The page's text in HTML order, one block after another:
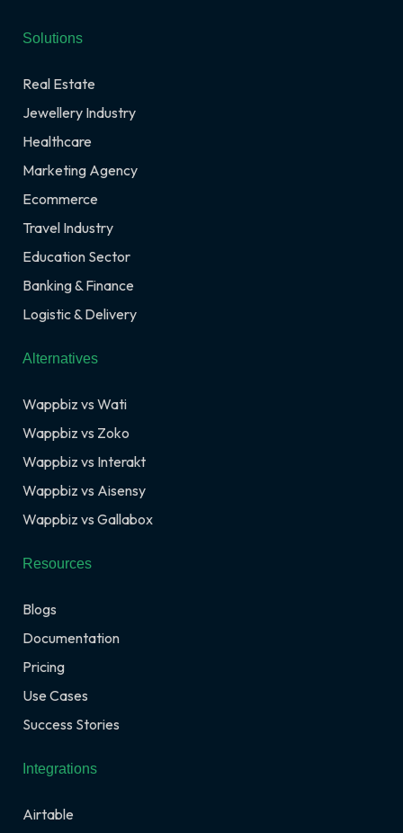
Solutions
Real Estate
Jewellery Industry
Healthcare
Marketing Agency
Ecommerce
Travel Industry
Education Sector
Banking & Finance
Logistic & Delivery
Alternatives
Wappbiz vs Wati
Wappbiz vs Zoko
Wappbiz vs Interakt
Wappbiz vs Aisensy
Wappbiz vs Gallabox
Resources
Blogs
Documentation
Pricing
Use Cases
Success Stories
Integrations
Airtable